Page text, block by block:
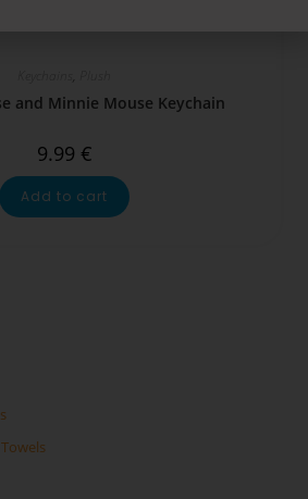
and Minnie Mouse Keychain
9.99 €
Add to cart